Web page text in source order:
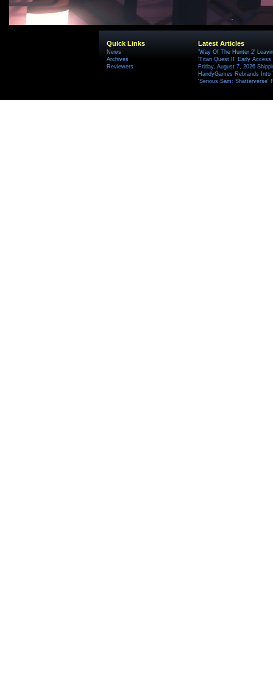
Quick Links
News
Archives
Reviewers
Latest Articles
'Way Of The Hunter 2'
'Titan Quest II' Early Access
Friday, August 7, 2026
HandyGames Rebrands
'Serious Sam: Shatterverse'